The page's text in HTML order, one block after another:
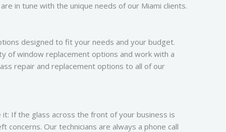
in tune with the unique needs of our Miami clients.
designed to fit your needs and your budget.
of window replacement options and work with a
repair and replacement options to all of our
If the glass across the front of your business is
concerns. Our technicians are always a phone call